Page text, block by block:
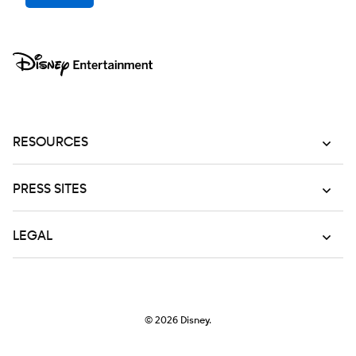
RESOURCES
PRESS SITES
LEGAL
© 2026 Disney.